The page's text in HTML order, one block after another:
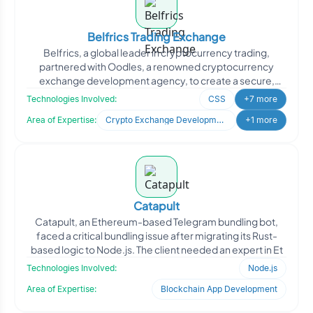
Belfrics Trading Exchange
Belfrics, a global leader in cryptocurrency trading,
partnered with Oodles, a renowned cryptocurrency
exchange development agency, to create a secure,
Technologies Involved: CSS
+7 more
Area of Expertise:
Crypto Exchange Development +1 more
Catapult
Catapult, an Ethereum-based Telegram bundling bot,
faced a critical bundling issue after migrating its Rust-
based logic to Node.js. The client needed an expert in Et
Technologies Involved:
Node.js
Area of Expertise:
Blockchain App Development